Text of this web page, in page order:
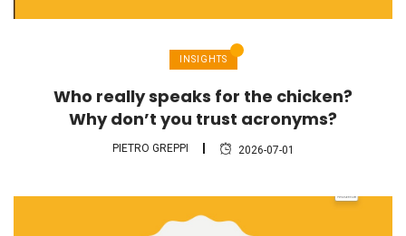
INSIGHTS
Who really speaks for the chicken?
Why don’t you trust acronyms?
PIETRO GREPPI 2026-07-01